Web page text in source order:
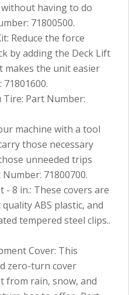
having to do
71800500.
Reduce the force
by adding the Deck Lift
makes the unit easier
Tire: Part Number:
machine with a tool
those necessary
unneeded trips
71800700.
- 8 in.: These covers are
ABS plastic, and
tempered steel clips..
Cover: This
zero-turn cover
from rain, snow, and